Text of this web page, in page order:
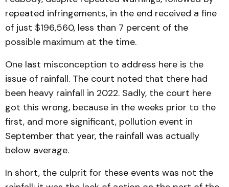
repeated infringements, in the end received a fine
of just $196,560, less than 7 percent of the
possible maximum at the time.
One last misconception to address here is the
issue of rainfall. The court noted that there had
been heavy rainfall in 2022. Sadly, the court here
got this wrong, because in the weeks prior to the
first, and more significant, pollution event in
September that year, the rainfall was actually
below average.
In short, the culprit for these events was not the